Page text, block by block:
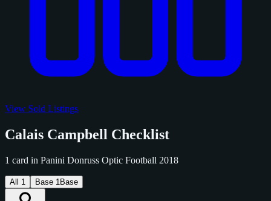
View Sold Listings
Calais Campbell Checklist
1 card in Panini Donruss Optic Football 2018
All 1 Base 1 Base